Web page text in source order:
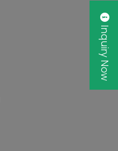
Inquiry Now